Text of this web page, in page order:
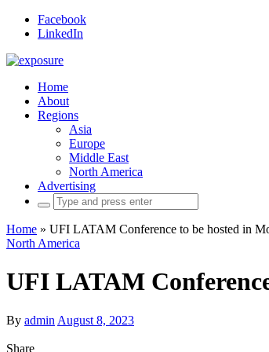
Facebook
LinkedIn
Home
About
Regions
Asia
Europe
Middle East
North America
Advertising
Search
for:
Home » UFI LATAM Conference to be hosted in
North America
UFI LATAM
By admin August 8, 2023
Share